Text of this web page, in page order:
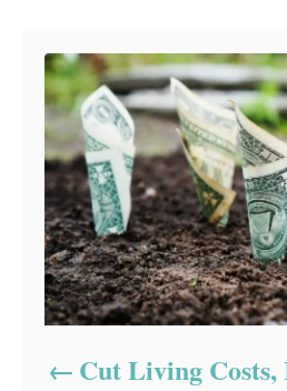
Cut Living Costs,